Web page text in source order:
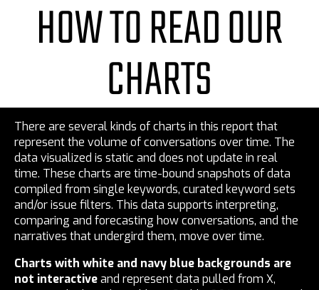
HOW TO READ OUR
CHARTS
There are several kinds of charts in this report that
represent the volume of conversations over time. The
data visualized is static and does not update in real
time. These charts are time-bound snapshots of data
compiled from single keywords, curated keyword sets
and/or issue filters. This data supports interpreting,
comparing and forecasting how conversations, and the
narratives that undergird them, move over time.
Charts with white and navy blue backgrounds are
not interactiveand represent data pulled from X,